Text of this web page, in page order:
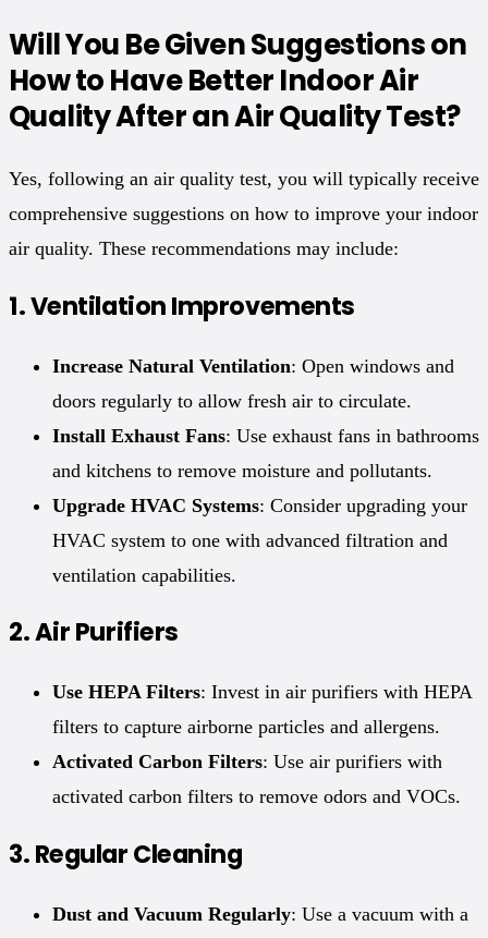
Will You Be Given Suggestions on
How to Have Better Indoor Air
Quality After an Air Quality Test?
Yes, following an air quality test, you will typically receive
comprehensive suggestions on how to improve your indoor
air quality. These recommendations may include:
1.Ventilation Improvements
Increase Natural Ventilation: Open windows and
doors regularly to allow fresh air to circulate.
Install Exhaust Fans: Use exhaust fans in bathrooms
and kitchens to remove moisture and pollutants.
Upgrade HVAC Systems: Consider upgrading your
HVAC system to one with advanced filtration and
ventilation capabilities.
2.Air Purifiers
Use HEPA Filters: Invest in air purifiers with HEPA
filters to capture airborne particles and allergens.
Activated Carbon Filters: Use air purifiers with
activated carbon filters to remove odors and VOCs.
3.Regular Cleaning
Dust and Vacuum Regularly: Use a vacuum with a